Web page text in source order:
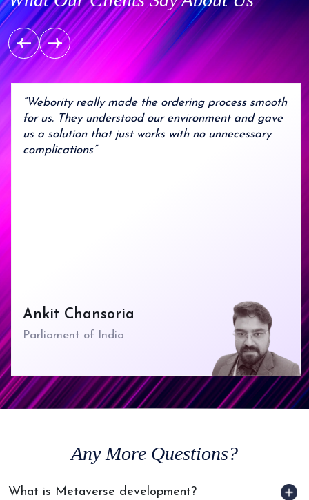
8
9
8
9
8
9
8
9
6
7
8
9
7
8
5
6
7
9
“Webority really made the ordering process smooth
for us. They understood our environment and gave
us a solution that just works with no unnecessary
complications”
Ankit Chansoria
Parliament of India
AnyMore Questions?
What is Metaverse development?